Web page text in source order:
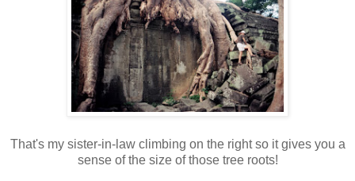
That's my sister-in-law climbing on the right so it gives you a
sense of the size of those tree roots!